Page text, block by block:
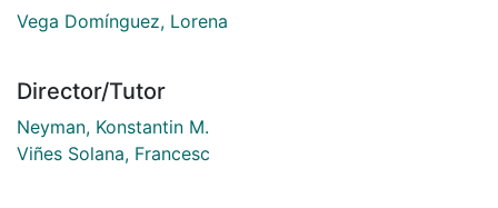
Vega Domínguez, Lorena
Director/Tutor
Neyman, Konstantin M.
Viñes Solana, Francesc